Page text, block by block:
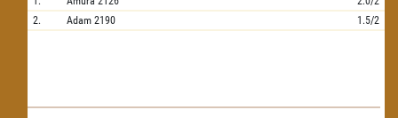
2.
Adam 2190 1.5/2